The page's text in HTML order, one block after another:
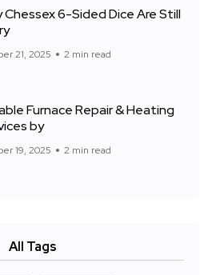
Chessex 6-Sided Dice Are Still
21, 2025 2 min read
Furnace Repair & Heating
by
19, 2025 2 min read
All Tags